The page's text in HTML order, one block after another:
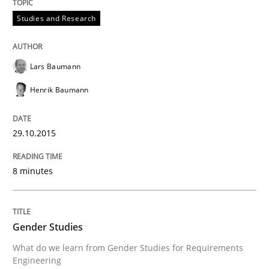
Written by Maria-Therese Teichmann
READ ARTICLE
How Epics Systematically Prevent the
A Structural Analysis of Prioritization Pitfalls in Agile
Studies and Research
Lars Baumann
Henrik Baumann
29.10.2015
8 minutes
Gender Studies
What do we learn from Gender Studies for Requirements
Engineering